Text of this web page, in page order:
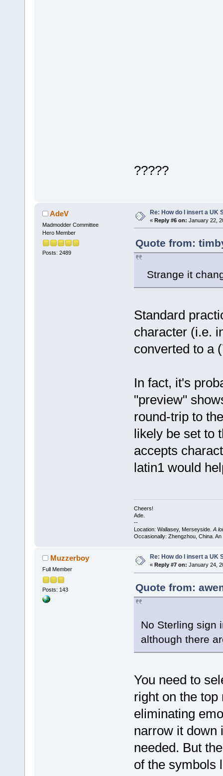
?????
AdeV
Madmodder Committee
Hero Member
Posts: 2489
Re: How do I insert a UK
« Reply #6 on: January 22,
Quote from:
Strange it
Standard
character (i.e.
converted to a
In fact, it's
"preview"
round-trip to
likely be set to
accepts
latin1 would
Cheers!
Ade.
--
Location: Wallasey, Merseyside. A
Occasionally: Zhengzhou, China.
Muzzerboy
Full Member
Posts: 143
Re: How do I insert a UK
« Reply #7 on: January 24,
Quote from:
No Sterling sign
although there
You need to
right on the
eliminating
narrow it down
needed. But
of the symbols